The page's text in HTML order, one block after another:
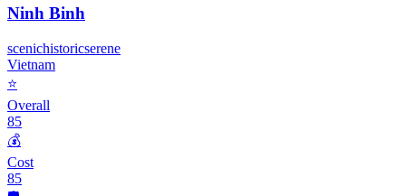
Ninh Binh
scenichistoricserene
Vietnam
⭐
Overall
85
💰
Cost
85